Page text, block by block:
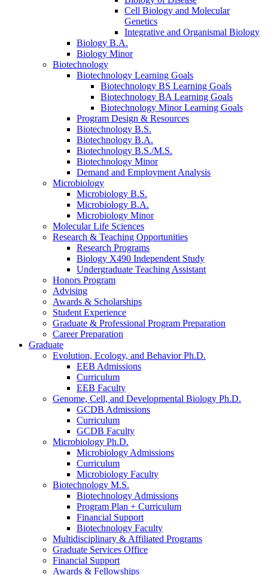
Cell Biology and Molecular
Genetics
Integrative and Organismal Biology
Biology B.A.
Biology Minor
Biotechnology
Biotechnology Learning Goals
Biotechnology BS Learning Goals
Biotechnology BA Learning Goals
Biotechnology Minor Learning Goals
Program Design & Resources
Biotechnology B.S.
Biotechnology B.A.
Biotechnology B.S./M.S.
Biotechnology Minor
Demand and Employment Analysis
Microbiology
Microbiology B.S.
Microbiology B.A.
Microbiology Minor
Molecular Life Sciences
Research & Teaching Opportunities
Research Programs
Biology X490 Independent Study
Undergraduate Teaching Assistant
Honors Program
Advising
Awards & Scholarships
Student Experience
Graduate & Professional Program Preparation
Career Preparation
Graduate
Evolution, Ecology, and Behavior Ph.D.
EEB Admissions
Curriculum
EEB Faculty
Genome, Cell, and Developmental Biology Ph.D.
GCDB Admissions
Curriculum
GCDB Faculty
Microbiology Ph.D.
Microbiology Admissions
Curriculum
Microbiology Faculty
Biotechnology M.S.
Biotechnology Admissions
Program Plan + Curriculum
Financial Support
Biotechnology Faculty
Multidisciplinary & Affiliated Programs
Graduate Services Office
Financial Support
Awards & Fellowships